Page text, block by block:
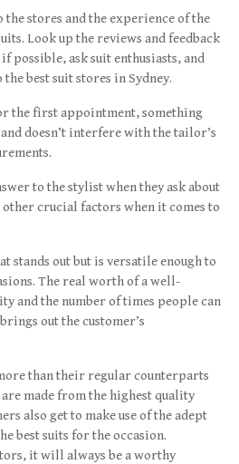
stores and the experience of the
Look up the reviews and feedback
possible, ask suit enthusiasts, and
best suit stores in Sydney.
the first appointment, something
doesn’t interfere with the tailor’s
to the stylist when they ask about
crucial factors when it comes to
stands out but is versatile enough to
The real worth of a well-
and the number of times people can
out the customer’s
than their regular counterparts
made from the highest quality
also get to make use of the adept
best suits for the occasion.
it will always be a worthy